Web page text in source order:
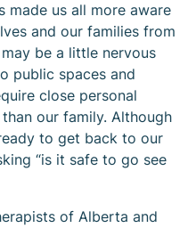
made us all more aware
and our families from
be a little nervous
public spaces and
close personal
our family. Although
to get back to our
“is it safe to go see
of Alberta and